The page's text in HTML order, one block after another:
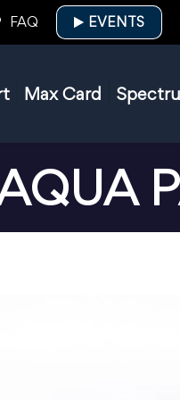
FAQ EVENTS
Max Card